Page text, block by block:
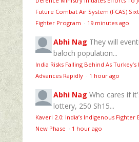
Future Combat Air System (FCAS)
Fighter Program · 19 minutes ago
Abhi Nag They will
baloch population...
India Risks Falling Behind As Turkey’s
Advances Rapidly · 1 hour ago
Abhi Nag Who cares if
lottery, 250 Sh15...
Kaveri 2.0: India’s Indigenous Fighter
New Phase · 1 hour ago